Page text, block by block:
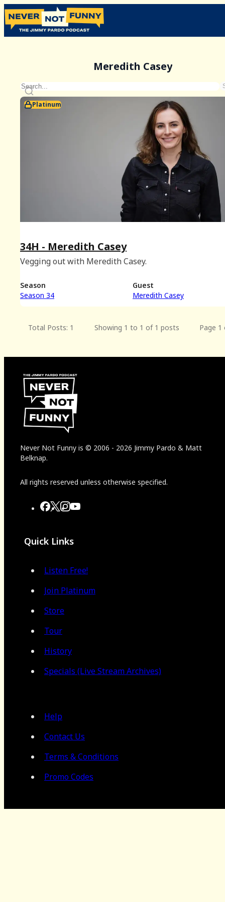
Meredith Casey
Platinum
34H - Meredith Casey
Vegging out with Meredith Casey.
Season
Season 34
Guest
Meredith Casey
Total Posts: 1 Showing 1 to 1 of 1 posts Page 1
Never Not Funny is © 2006 - 2026 Jimmy Pardo & Matt
Belknap.
All rights reserved unless otherwise specified.
Quick Links
Listen Free!
Join Platinum
Store
Tour
History
Specials (Live Stream Archives)
Help
Contact Us
Terms & Conditions
Promo Codes